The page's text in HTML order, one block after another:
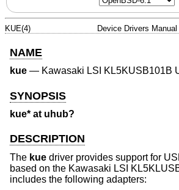
KUE(4) Device Drivers Manual
NAME
kue — Kawasaki LSI KL5KUSB101B
SYNOPSIS
kue* at uhub?
DESCRIPTION
The kue driver provides support for
based on the Kawasaki LSI
includes the following adapters: